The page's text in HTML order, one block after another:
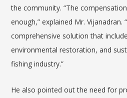
the community. “The
enough,” explained Mr.Vijanadran.
comprehensive solution that
environmental restoration, and
fishing industry.”
He also pointed out the need for